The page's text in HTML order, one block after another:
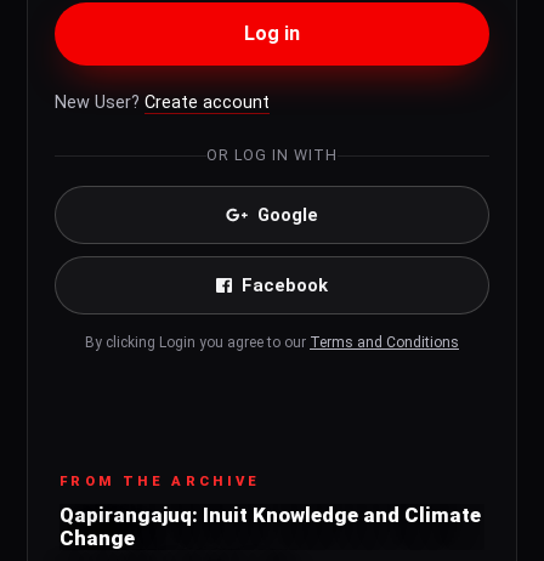
Log in
New User? Create account
OR LOG IN WITH
Google
Facebook
By clicking Login you agree to our Terms and Conditions
FROM THE ARCHIVE
Qapirangajuq: Inuit Knowledge and Climate
Change